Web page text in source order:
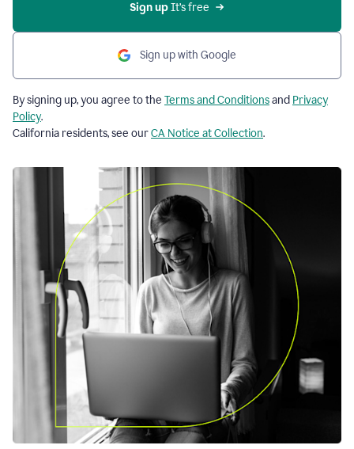
Sign up It’s free
Sign up with Google
By signing up, you agree to the Terms and Conditionsand Privacy
Policy.
California residents, see ourCA Notice at Collection.